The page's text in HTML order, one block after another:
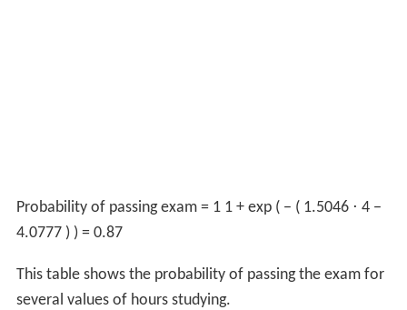
Probability of passing exam = 1 1 + exp ( − ( 1.5046 ⋅ 4 −
4.0777 ) ) = 0.87
This table shows the probability of passing the exam for
several values of hours studying.